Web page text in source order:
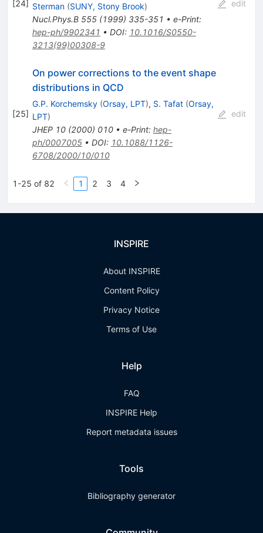
[24] Sterman (SUNY, Stony Brook)
Nucl.Phys.B 555(1999) 335-351 • e-Print:
hep-ph/9902341 • DOI: 10.1016/S0550-
3213(99)00308-9
edit
[25]
On power corrections to the event shape
distributions in QCD
G.P. Korchemsky (Orsay, LPT), S. Tafat (Orsay,
LPT)
JHEP 10(2000) 010• e-Print: hep-
ph/0007005• DOI: 10.1088/1126-
6708/2000/10/010
edit
1-25 of 82 1 2 3 4
INSPIRE
About INSPIRE
Content Policy
Privacy Notice
Terms of Use
Help
FAQ
INSPIRE Help
Report metadata issues
Tools
Bibliography generator